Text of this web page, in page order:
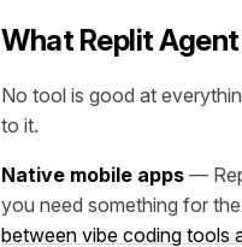
What Replit Agent
No tool is good at
to it.
Native mobile apps —
you need something for
between vibe coding tools